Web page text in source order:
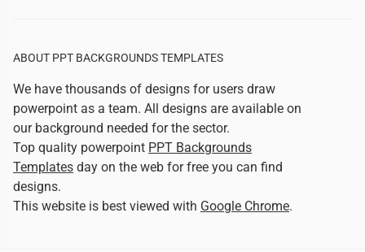
ABOUT PPT BACKGROUNDS TEMPLATES
We have thousands of designs for users draw
powerpoint as a team. All designs are available on
our background needed for the sector.
Top quality powerpoint PPT Backgrounds
Templates day on the web for free you can find
designs.
This website is best viewed with Google Chrome.